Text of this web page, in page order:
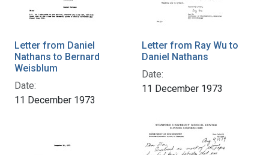
Letter from Daniel
Nathans to Bernard
Weisblum
Date:
11 December 1973
Letter from Ray Wu to
Daniel Nathans
Date:
11 December 1973